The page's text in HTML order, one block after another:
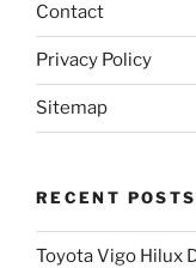
Contact
Privacy Policy
Sitemap
RECENT POSTS
Toyota Vigo Hilux